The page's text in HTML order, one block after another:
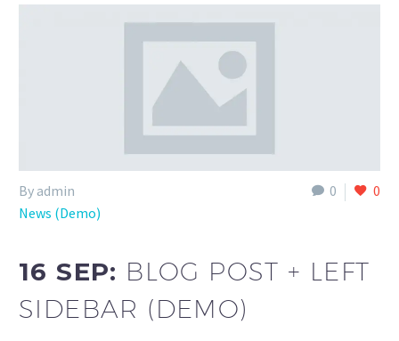
0 0
By admin
News (Demo)
16 SEP: BLOG POST + LEFT
SIDEBAR (DEMO)